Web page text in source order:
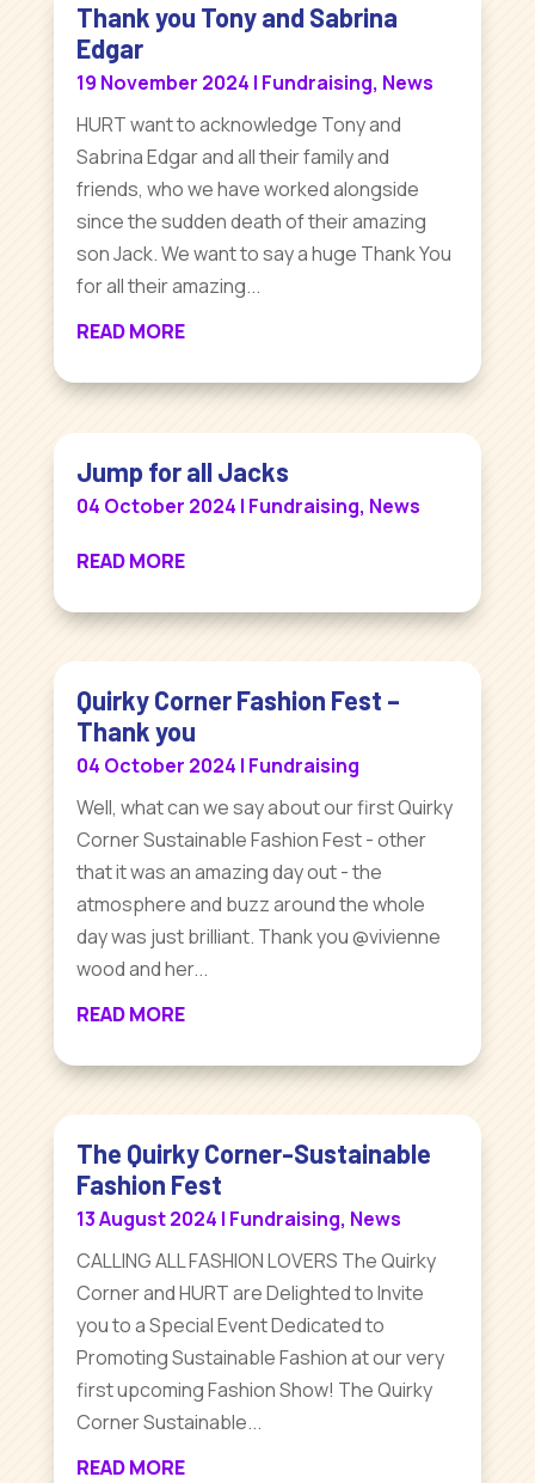
Thank you Tony and Sabrina
Edgar
19 November 2024 | Fundraising, News
HURT want to acknowledge Tony and
Sabrina Edgar and all their family and
friends, who we have worked alongside
since the sudden death of their amazing
son Jack. We want to say a huge Thank You
for all their amazing...
READ MORE
Jump for all Jacks
04 October 2024 | Fundraising, News
READ MORE
Quirky Corner Fashion Fest –
Thank you
04 October 2024 | Fundraising
Well, what can we say about our first Quirky
Corner Sustainable Fashion Fest - other
that it was an amazing day out - the
atmosphere and buzz around the whole
day was just brilliant. Thank you @vivienne
wood and her...
READ MORE
The Quirky Corner-Sustainable
Fashion Fest
13 August 2024 | Fundraising, News
CALLING ALL FASHION LOVERS The Quirky
Corner and HURT are Delighted to Invite
you to a Special Event Dedicated to
Promoting Sustainable Fashion at our very
first upcoming Fashion Show! The Quirky
Corner Sustainable...
READ MORE